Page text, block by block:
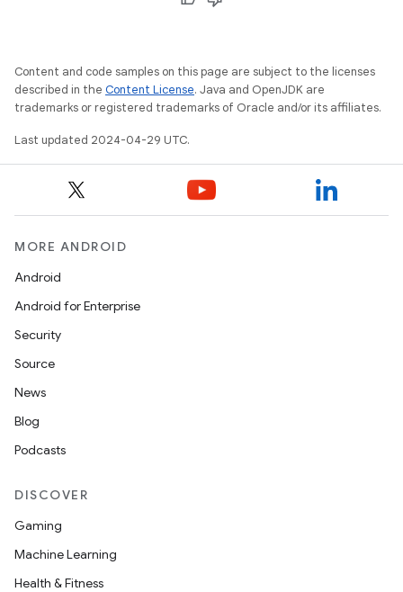
Content and code samples on this page are subject to the licenses
described in the Content License. Java and OpenJDK are
trademarks or registered trademarks of Oracle and/or its affiliates.
Last updated 2024-04-29 UTC.
MORE ANDROID
Android
Android for Enterprise
Security
Source
News
Blog
Podcasts
DISCOVER
Gaming
Machine Learning
Health & Fitness